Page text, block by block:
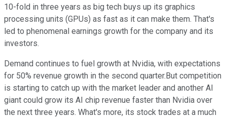
10-fold in three years as big tech buys up its graphics
processing units (GPUs) as fast as it can make them. That's
led to phenomenal earnings growth for the company and its
investors.
Demand continues to fuel growth at Nvidia, with expectations
for 50% revenue growth in the second quarter.But competition
is starting to catch up with the market leader and another AI
giant could grow its AI chip revenue faster than Nvidia over
the next three years. What's more, its stock trades at a much